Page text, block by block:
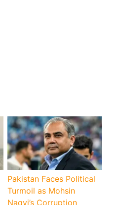
Pakistan Faces Political
Turmoil as Mohsin
Naqvi’s Corruption